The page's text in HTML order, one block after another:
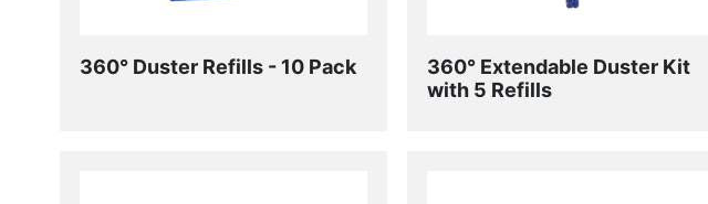
360° Duster Refills - 10 Pack
360° Extendable Duster Kit
with 5 Refills